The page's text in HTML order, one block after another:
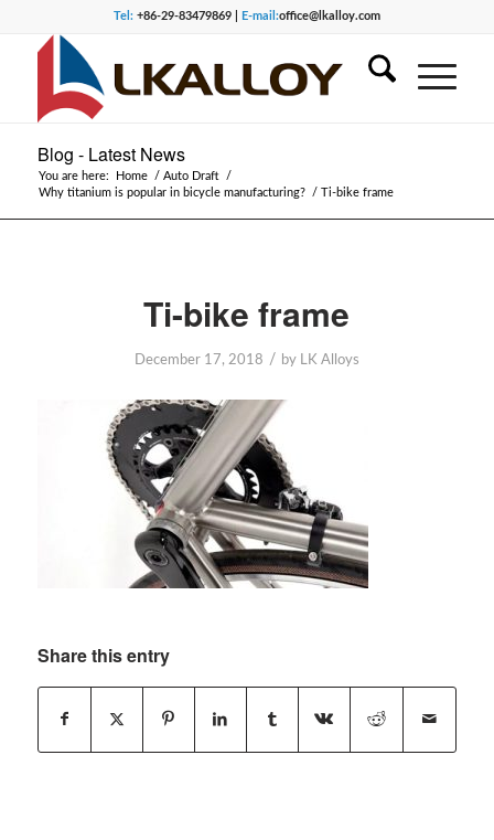
Tel:+86-29-83479869 | E-mail:office@lkalloy.com
Blog - Latest News
You are here: Home / Auto Draft
/
Why titanium is popular in bicycle manufacturing?
/ Ti-bike frame
Ti-bike frame
December 17, 2018 / by LK Alloys
Share this entry